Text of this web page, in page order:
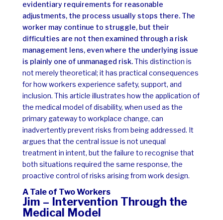
evidentiary requirements for reasonable
adjustments, the process usually stops there. The
worker may continue to struggle, but their
difficulties are not then examined through a risk
management lens, even where the underlying issue
is plainly one of unmanaged risk.This distinction is
not merely theoretical; it has practical consequences
for how workers experience safety, support, and
inclusion. This article illustrates how the application of
the medical model of disability, when used as the
primary gateway to workplace change, can
inadvertently prevent risks from being addressed. It
argues that the central issue is not unequal
treatment in intent, but the failure to recognise that
both situations required the same response, the
proactive control of risks arising from work design.
A Tale of Two Workers
Jim – Intervention Through the
Medical Model